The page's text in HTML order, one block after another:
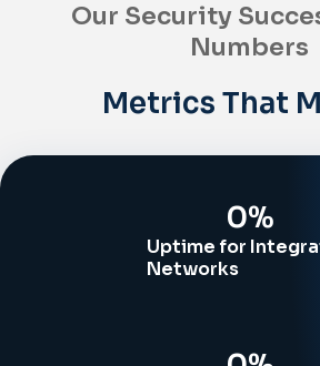
Our Security
Numbers
Metrics That
Uptime for
Networks
0%